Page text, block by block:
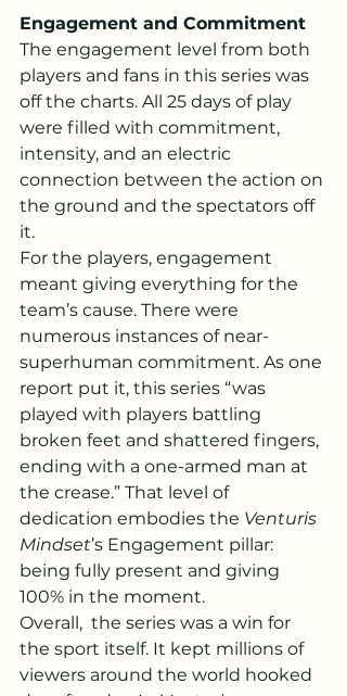
Engagement and Commitment
The engagement level from both
players and fans in this series was
off the charts. All 25 days of play
were filled with commitment,
intensity, and an electric
connection between the action on
the ground and the spectators off
it.
For the players, engagement
meant giving everything for the
team’s cause. There were
numerous instances of near-
superhuman commitment. As one
report put it, this series “was
played with players battling
broken feet and shattered fingers,
ending with a one-armed man at
the crease.” That level of
dedication embodies the Venturis
Mindset’s Engagement pillar:
being fully present and giving
100% in the moment.
Overall,  the series was a win for
the sport itself. It kept millions of
viewers around the world hooked